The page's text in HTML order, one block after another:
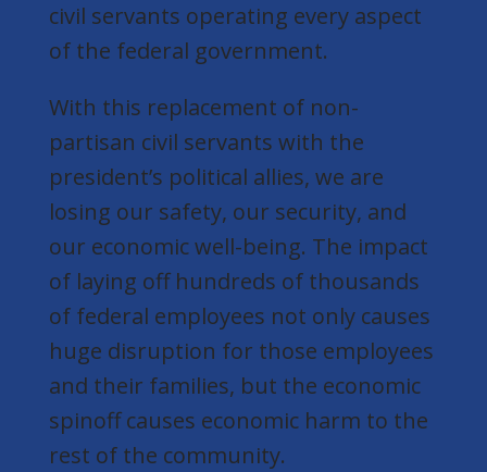
civil servants operating every aspect
of the federal government.
With this replacement of non-
partisan civil servants with the
president’s political allies, we are
losing our safety, our security, and
our economic well-being. The impact
of laying off hundreds of thousands
of federal employees not only causes
huge disruption for those employees
and their families, but the economic
spinoff causes economic harm to the
rest of the community.